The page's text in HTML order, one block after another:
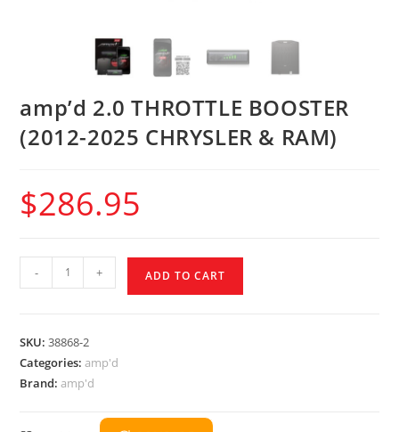
amp’d 2.0 THROTTLE BOOSTER
(2012-2025 CHRYSLER & RAM)
$286.95
- + ADD TO CART
SKU:38868-2
Categories:amp'd
Brand:amp'd